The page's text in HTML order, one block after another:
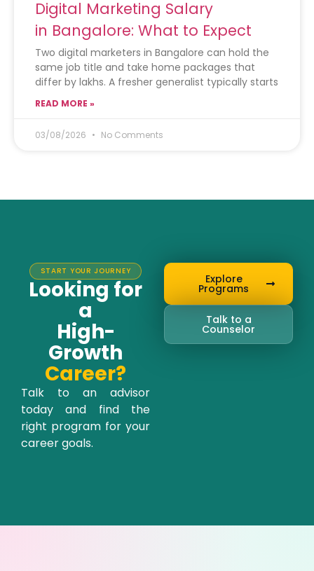
Digital Marketing Salary
in Bangalore: What to Expect
Two digital marketers in Bangalore can hold the
same job title and take home packages that
differ by lakhs. A fresher generalist typically starts
READ MORE »
03/08/2026 No Comments
START YOUR JOURNEY
Looking for
a
High-
Growth
Career?
Talk to an advisor
today and find the
right program for your
career goals.
Explore
Programs
Talk to a
Counselor